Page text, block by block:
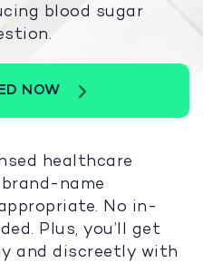
blood sugar
NOW
healthcare
name
No in-
Plus, you’ll get
and discreetly with